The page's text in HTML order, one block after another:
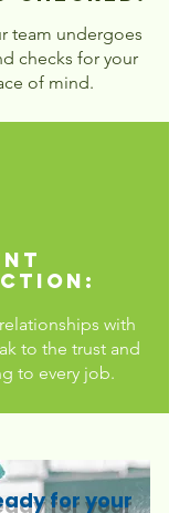
team undergoes
checks for your
of mind.
with
to the trust and
to every job.
for your